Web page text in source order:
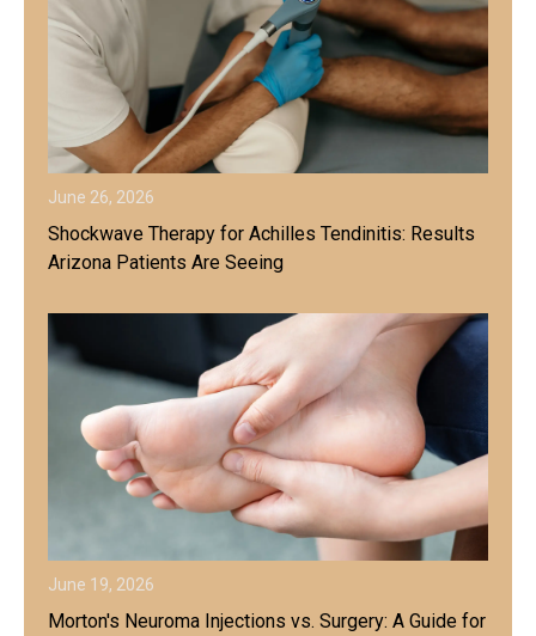
June 26, 2026
Shockwave Therapy for Achilles Tendinitis: Results
Arizona Patients Are Seeing
June 19, 2026
Morton's Neuroma Injections vs. Surgery: A Guide for